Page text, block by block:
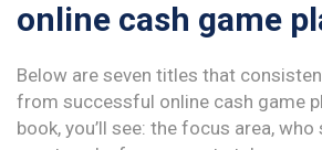
online cash game
Below are seven titles that
from successful online cash game
book, you’ll see: the focus area,